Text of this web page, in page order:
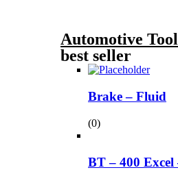
Automotive
best seller
Brake – Fluid
(0)
BT – 400 Excel